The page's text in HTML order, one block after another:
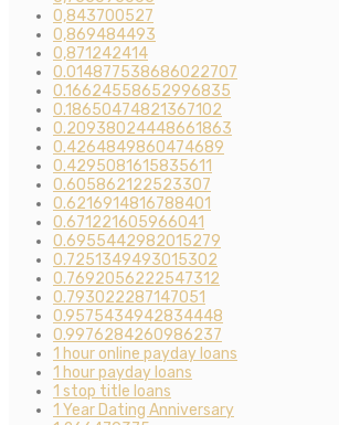
0,843700527
0,869484493
0,871242414
0.014877538686022707
0.16624558652996835
0.18650474821367102
0.20938024448661863
0.4264849860474689
0.4295081615835611
0.605862122523307
0.6216914816788401
0.671221605966041
0.6955442982015279
0.7251349493015302
0.7692056222547312
0.793022287147051
0.9575434942834448
0.9976284260986237
1 hour online payday loans
1 hour payday loans
1 stop title loans
1 Year Dating Anniversary